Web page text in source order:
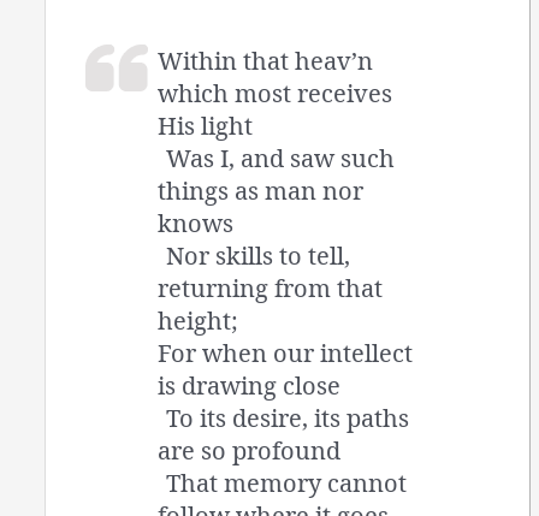
Within that heav’n
which most receives
His light
Was I, and saw such
things as man nor
knows
Nor skills to tell,
returning from that
height;
For when our intellect
is drawing close
To its desire, its paths
are so profound
That memory cannot